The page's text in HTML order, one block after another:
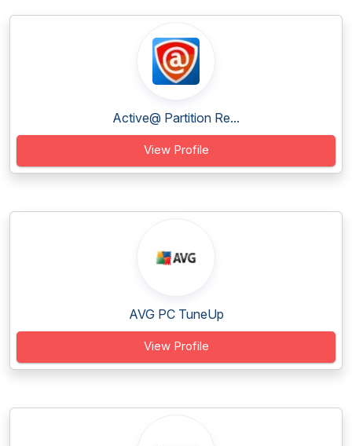
Active@ Partition Re...
View Profile
AVG PC TuneUp
View Profile